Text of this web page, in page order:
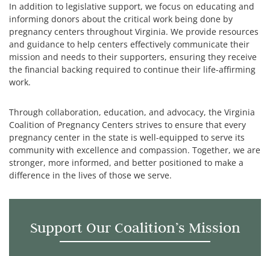
In addition to legislative support, we focus on educating and
informing donors about the critical work being done by
pregnancy centers throughout Virginia. We provide resources
and guidance to help centers effectively communicate their
mission and needs to their supporters, ensuring they receive
the financial backing required to continue their life-affirming
work.
Through collaboration, education, and advocacy, the Virginia
Coalition of Pregnancy Centers strives to ensure that every
pregnancy center in the state is well-equipped to serve its
community with excellence and compassion. Together, we are
stronger, more informed, and better positioned to make a
difference in the lives of those we serve.
Support Our Coalition’s Mission